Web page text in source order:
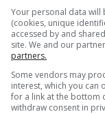
or check outall
Your personal data
(cookies, unique
accessed by and
site. We and our
partners.
Some vendors may
interest, which you
for a link at the bottom
withdraw consent in